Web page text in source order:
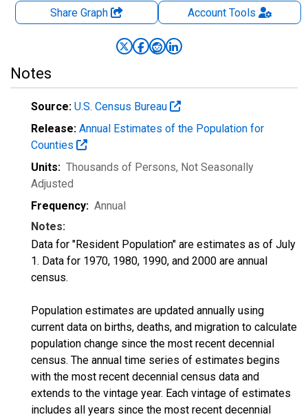
Share Graph AccountTools
Notes
Source: U.S. Census Bureau
Release: Annual Estimates of the Population for
Counties
Units: Thousands of Persons, Not Seasonally
Adjusted
Frequency: Annual
Notes:
Data for "Resident Population" are estimates as of July
1. Data for 1970, 1980, 1990, and 2000 are annual
census.
Population estimates are updated annually using
current data on births, deaths, and migration to calculate
population change since the most recent decennial
census. The annual time series of estimates begins
with the most recent decennial census data and
extends to the vintage year. Each vintage of estimates
includes all years since the most recent decennial